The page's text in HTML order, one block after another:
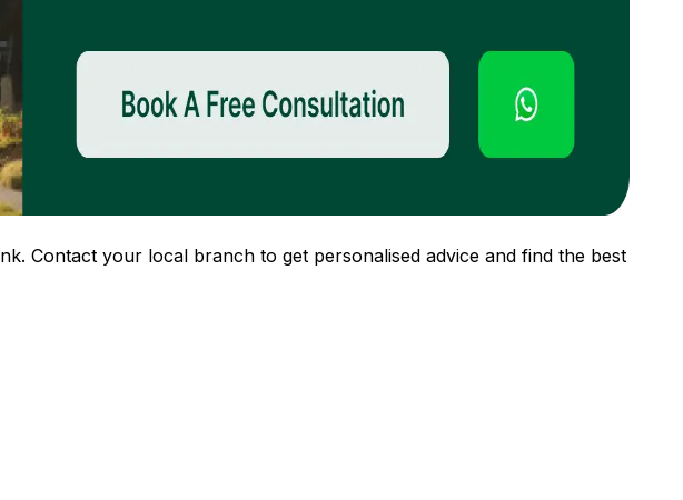
Contact your local branch to get personalised advice and find the best